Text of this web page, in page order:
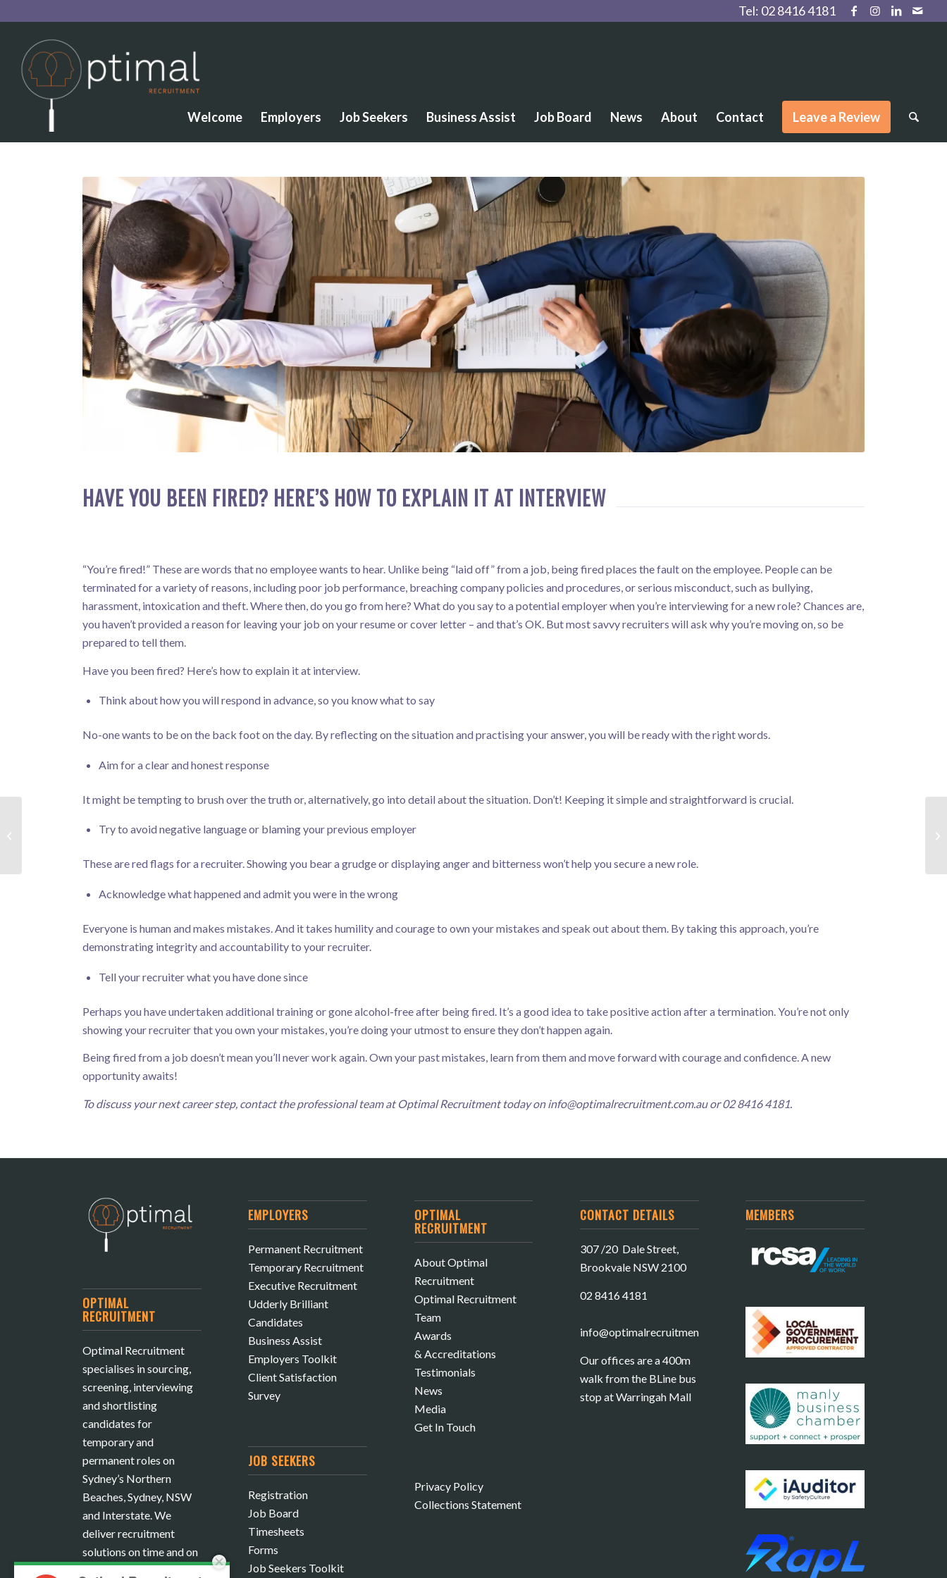
Tel: 02 8416 4181
Welcome Employers Job Seekers Business Assist Job Board News About Contact Leave a Review
HAVE YOU BEEN FIRED? HERE’S HOW TO EXPLAIN IT AT INTERVIEW
“You’re fired!” These are words that no employee wants to hear. Unlike being “laid off” from a job, being fired places the fault on the employee. People can be
terminated for a variety of reasons, including poor job performance, breaching company policies and procedures, or serious misconduct, such as bullying,
harassment, intoxication and theft. Where then, do you go from here? What do you say to a potential employer when you’re interviewing for a new role? Chances are,
you haven’t provided a reason for leaving your job on your resume or cover letter – and that’s OK. But most savvy recruiters will ask why you’re moving on, so be
prepared to tell them.
Have you been fired? Here’s how to explain it at interview.
Think about how you will respond in advance, so you know what to say
No-one wants to be on the back foot on the day. By reflecting on the situation and practising your answer, you will be ready with the right words.
Aim for a clear and honest response
It might be tempting to brush over the truth or, alternatively, go into detail about the situation. Don’t! Keeping it simple and straightforward is crucial.
Try to avoid negative language or blaming your previous employer
These are red flags for a recruiter. Showing you bear a grudge or displaying anger and bitterness won’t help you secure a new role.
Acknowledge what happened and admit you were in the wrong
Everyone is human and makes mistakes. And it takes humility and courage to own your mistakes and speak out about them. By taking this approach, you’re
demonstrating integrity and accountability to your recruiter.
Tell your recruiter what you have done since
Perhaps you have undertaken additional training or gone alcohol-free after being fired. It’s a good idea to take positive action after a termination. You’re not only
showing your recruiter that you own your mistakes, you’re doing your utmost to ensure they don’t happen again.
Being fired from a job doesn’t mean you’ll never work again. Own your past mistakes, learn from them and move forward with courage and confidence. A new
opportunity awaits!
To discuss your next career step, contact the professional team at Optimal Recruitment today oninfo@optimalrecruitment.com.auor 02 8416 4181.
OPTIMAL
RECRUITMENT
Optimal Recruitment
specialises in sourcing,
screening, interviewing
and shortlisting
candidates for
temporary and
permanent roles on
Sydney’s Northern
Beaches, Sydney, NSW
and Interstate. We
deliver recruitment
solutions on time and on
EMPLOYERS
Permanent Recruitment
Temporary Recruitment
Executive Recruitment
Udderly Brilliant
Candidates
Business Assist
Employers Toolkit
Client Satisfaction
Survey
JOB SEEKERS
Registration
Job Board
Timesheets
Forms
Job Seekers Toolkit
OPTIMAL
RECRUITMENT
About Optimal
Recruitment
Optimal Recruitment
Team
Awards
& Accreditations
Testimonials
News
Media
Get In Touch
Privacy Policy
Collections Statement
CONTACT DETAILS
307 /20 Dale Street,
Brookvale NSW 2100
02 8416 4181
info@optimalrecruitment.com.au
Our offices are a 400m
walk from the BLine bus
stop at Warringah Mall
MEMBERS
The Future of Work